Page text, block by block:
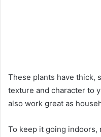
These plants have thick,
texture and character to
also work great as
To keep it going indoors,